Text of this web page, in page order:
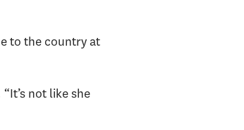
to the country at
not like she